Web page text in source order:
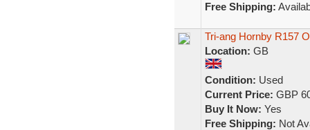
Free Shipping:
Tri-ang Hornby R157
Location: GB
Condition: Used
Current Price: GBP
Buy It Now: Yes
Free Shipping: Not